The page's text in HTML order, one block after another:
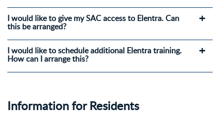
I would like to give my SAC access to Elentra. Can
this be arranged?
I would like to schedule additional Elentra training.
How can I arrange this?
Information for Residents